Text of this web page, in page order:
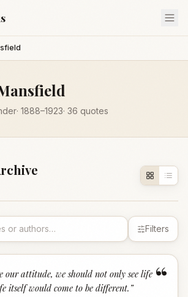
· 1888–1923· 36 quotes
Filters
“
our attitude, we should not only see life
itself would come to be different. ”